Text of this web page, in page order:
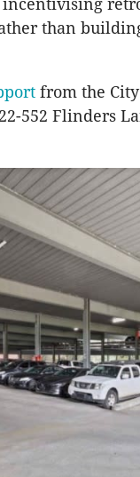
incentivising
than
from the
552 Flinders